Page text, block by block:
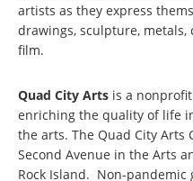
artists as they express
drawings, sculpture, metals,
film.
Quad City Arts is a
enriching the quality of life
the arts. The Quad City Arts
Second Avenue in the Arts
Rock Island. Non-pandemic